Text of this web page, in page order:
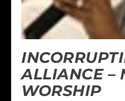
ALLIANCE –
WORSHIP